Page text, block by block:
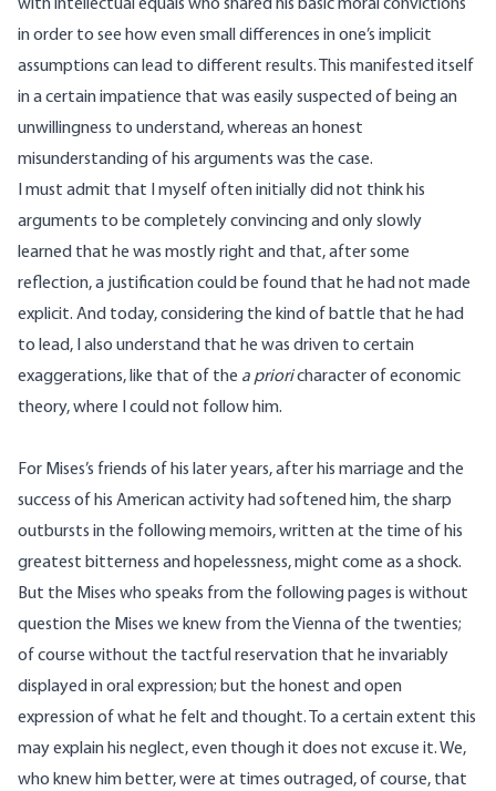
with intellectual equals who shared his basic moral convictions
in order to see how even small differences in one’s implicit
assumptions can lead to different results. This manifested itself
in a certain impatience that was easily suspected of being an
unwillingness to understand, whereas an honest
misunderstanding of his arguments was the case.
I must admit that I myself often initially did not think his
arguments to be completely convincing and only slowly
learned that he was mostly right and that, after some
reflection, a justification could be found that he had not made
explicit. And today, considering the kind of battle that he had
to lead, I also understand that he was driven to certain
exaggerations, like that of the a prioricharacter of economic
theory, where I could not follow him.
For Mises’s friends of his later years, after his marriage and the
success of his American activity had softened him, the sharp
outbursts in the following memoirs, written at the time of his
greatest bitterness and hopelessness, might come as a shock.
But the Mises who speaks from the following pages is without
question the Mises we knew from the Vienna of the twenties;
of course without the tactful reservation that he invariably
displayed in oral expression; but the honest and open
expression of what he felt and thought. To a certain extent this
may explain his neglect, even though it does not excuse it. We,
who knew him better, were at times outraged, of course, that